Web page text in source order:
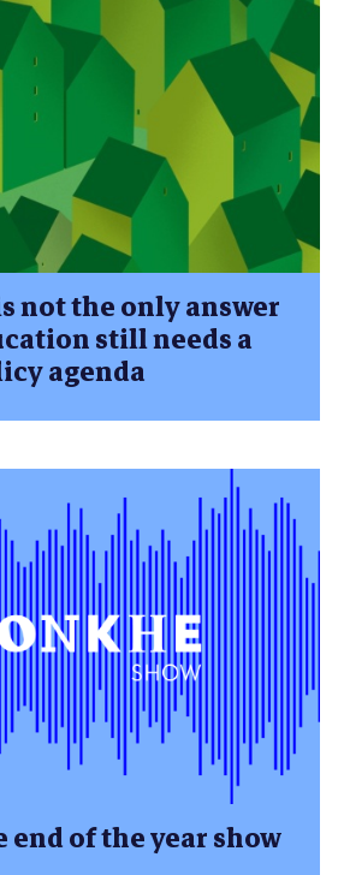
not the only answer
still needs a
agenda
end of the year show